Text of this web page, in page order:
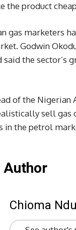
the product
gas marketers
Godwin
the sector’s
of the
sell gas
in the petrol
Author
Chioma